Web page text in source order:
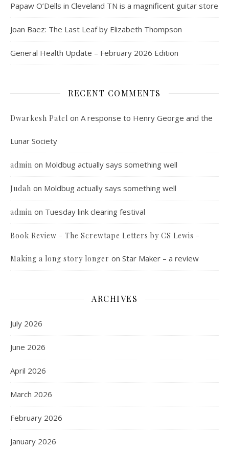
Papaw O’Dells in Cleveland TN is a magnificent guitar store
Joan Baez: The Last Leaf by Elizabeth Thompson
General Health Update – February 2026 Edition
RECENT COMMENTS
Dwarkesh Patel on A response to Henry George and the
Lunar Society
admin on Moldbug actually says something well
Judah on Moldbug actually says something well
admin on Tuesday link clearing festival
Book Review - The Screwtape Letters by CS Lewis -
Making a long story longer on Star Maker – a review
ARCHIVES
July 2026
June 2026
April 2026
March 2026
February 2026
January 2026